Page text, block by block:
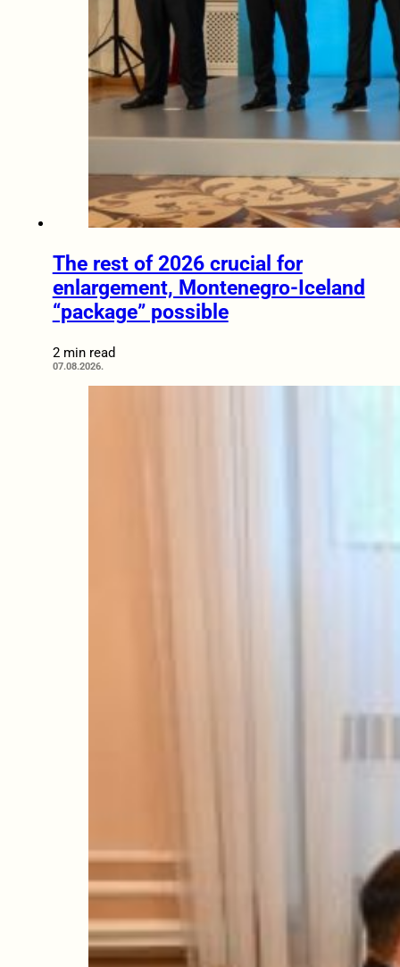
The rest of 2026 crucial for
enlargement, Montenegro-Iceland
“package” possible
2 min read
07.08.2026.